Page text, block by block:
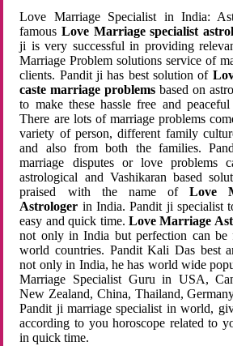
Love Marriage Specialist in India:
famousLove Marriage specialist
ji is very successful in providing
Marriage Problem solutions service of
clients. Pandit ji has best solution of
caste marriage problems based on
to make these hassle free and
There are lots of marriage problems
variety of person, different family
and also from both the families.
marriage disputes or love problems
astrological and Vashikaran based
praised with the name ofLove
Astrologer in India. Pandit ji specialist
easy and quick time. Love Marriage
not only in India but perfection can
world countries. Pandit Kali Das best
not only in India, he has world wide
Marriage Specialist Guru in USA,
New Zealand, China, Thailand,
Pandit ji marriage specialist in world,
according to you horoscope related to
in quick time.